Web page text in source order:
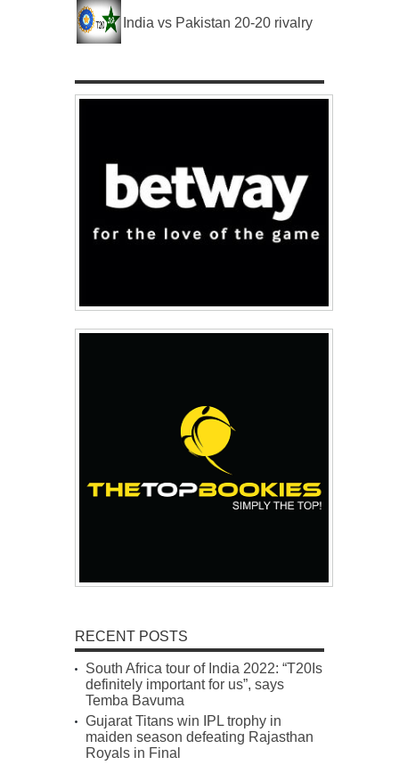
India vs Pakistan 20-20 rivalry
RECENT POSTS
South Africa tour of India 2022: “T20Is
definitely important for us”, says
Temba Bavuma
Gujarat Titans win IPL trophy in
maiden season defeating Rajasthan
Royals in Final